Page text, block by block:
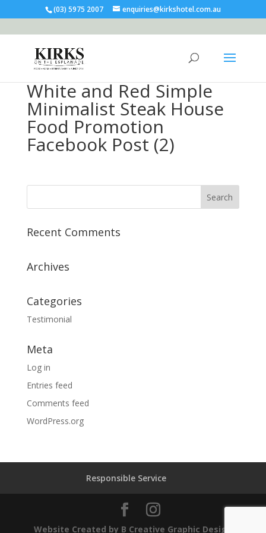
(03) 5975 2007 enquiries@kirkshotel.com.au
White and Red Simple
Minimalist Steak House
Food Promotion
Facebook Post (2)
Recent Comments
Archives
Categories
Testimonial
Meta
Log in
Entries feed
Comments feed
WordPress.org
Responsible Service
Website Created by B Creative Graphic Design